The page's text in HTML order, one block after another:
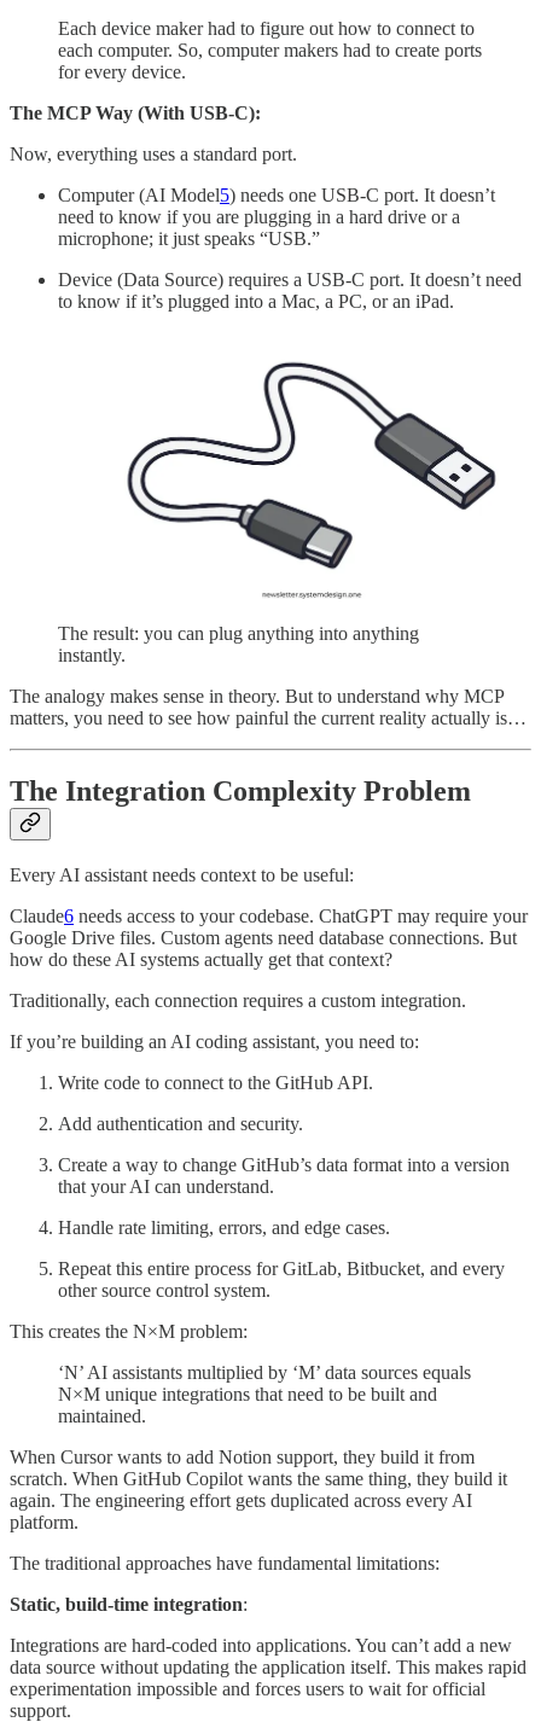
Each device maker had to figure out how to connect to
each computer. So, computer makers had to create ports
for every device.
The MCP Way (With USB-C):
Now, everything uses a standard port.
Computer (AI Model5) needs one USB-C port. It doesn’t
need to know if you are plugging in a hard drive or a
microphone; it just speaks “USB.”
Device (Data Source) requires a USB-C port. It doesn’t need
to know if it’s plugged into a Mac, a PC, or an iPad.
The result: you can plug anything into anything
instantly.
The analogy makes sense in theory. But to understand why MCP
matters, you need to see how painful the current reality actually is…
The Integration Complexity Problem
Every AI assistant needs context to be useful:
Claude6 needs access to your codebase. ChatGPT may require your
Google Drive files. Custom agents need database connections. But
how do these AI systems actually get that context?
Traditionally, each connection requires a custom integration.
If you’re building an AI coding assistant, you need to:
Write code to connect to the GitHub API.
Add authentication and security.
Create a way to change GitHub’s data format into a version
that your AI can understand.
Handle rate limiting, errors, and edge cases.
Repeat this entire process for GitLab, Bitbucket, and every
other source control system.
This creates the N×M problem:
‘N’ AI assistants multiplied by ‘M’ data sources equals
N×M unique integrations that need to be built and
maintained.
When Cursor wants to add Notion support, they build it from
scratch. When GitHub Copilot wants the same thing, they build it
again. The engineering effort gets duplicated across every AI
platform.
The traditional approaches have fundamental limitations:
Static, build-time integration:
Integrations are hard-coded into applications. You can’t add a new
data source without updating the application itself. This makes rapid
experimentation impossible and forces users to wait for official
support.